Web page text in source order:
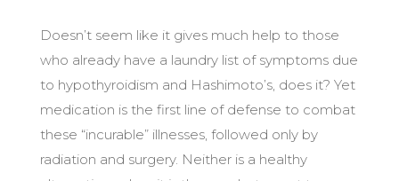
Doesn’t seem like it gives much help to those
who already have a laundry list of symptoms due
to hypothyroidism and Hashimoto’s, does it? Yet
medication is the first line of defense to combat
these “incurable” illnesses, followed only by
radiation and surgery. Neither is a healthy